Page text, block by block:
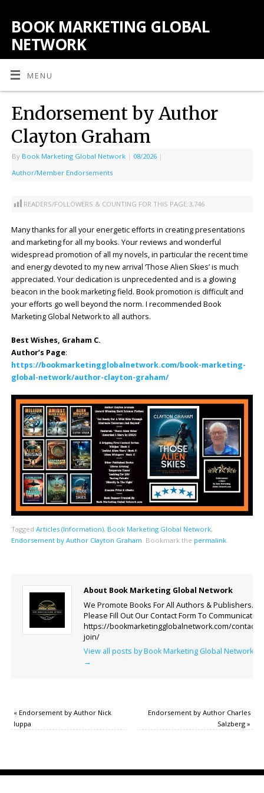
BOOK MARKETING GLOBAL
NETWORK
MENU
Endorsement by Author
Clayton Graham
By Book Marketing Global Network | 08/2026 |
Author/Member Endorsements
READERS/FOLLOWERS & COUNTING FOR THIS PAGE:3,746
Many thanks for all your energetic efforts in creating presentations
and marketing for all my books. Your reviews and wonderful
widespread promotion of all my novels, in particular the recent time
and energy devoted to my new arrival ‘Those Alien Skies’ is much
appreciated. Your dedication is unprecedented and is a glowing
beacon in the book marketing field. Book promotion is difficult and
your efforts go well beyond the norm. I recommended Book
Marketing Global Network to all authors.
Best Wishes, Graham C.
Author’s Page:
https://bookmarketingglobalnetwork.com/book-marketing-
global-network/author-clayton-graham/
Tagged Articles (Information), Book Marketing Global Network,
Endorsement by Author Clayton Graham. Bookmark the permalink.
About Book Marketing Global Network
We Promote Books For All Authors & Publishers.
Please Fill Out Our Contact Form To Communicate.
https://bookmarketingglobalnetwork.com/contact-
join/
View all posts by Book Marketing Global Network
→
«Endorsement by Author Nick
Iuppa
Endorsement by Author Charles
Salzberg»